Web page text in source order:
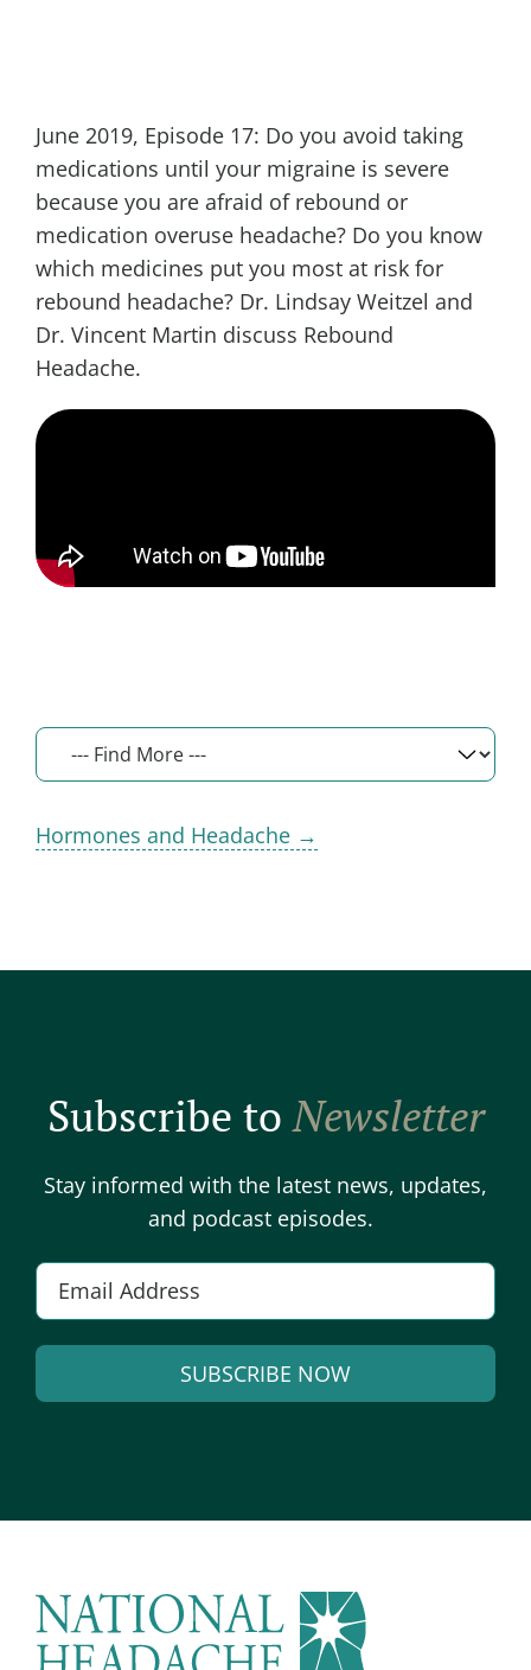
June 2019, Episode 17: Do you avoid taking
medications until your migraine is severe
because you are afraid of rebound or
medication overuse headache? Do you know
which medicines put you most at risk for
rebound headache? Dr. Lindsay Weitzel and
Dr. Vincent Martin discuss Rebound
Headache.
Hormones and Headache →
Subscribe toNewsletter
Stay informed with the latest news, updates,
and podcast episodes.
a
i
l
SUBSCRIBE NOW
e
t